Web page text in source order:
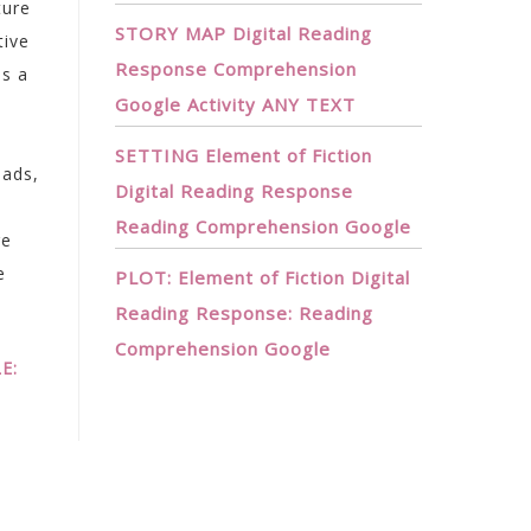
a
STORY MAP Digital Reading
Response Comprehension
Google Activity ANY TEXT
SETTING Element of Fiction
Digital Reading Response
Reading Comprehension Google
PLOT: Element of Fiction Digital
Reading Response: Reading
Comprehension Google